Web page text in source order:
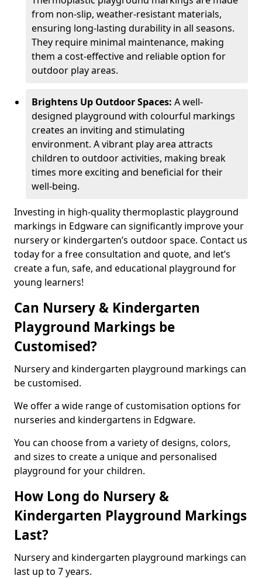
from non-slip, weather-resistant materials,
ensuring long-lasting durability in all seasons.
They require minimal maintenance, making
them a cost-effective and reliable option for
outdoor play areas.
Brightens Up Outdoor Spaces: A well-
designed playground with colourful markings
creates an inviting and stimulating
environment. A vibrant play area attracts
children to outdoor activities, making break
times more exciting and beneficial for their
well-being.
Investing in high-quality thermoplastic playground
markings in Edgware can significantly improve your
nursery or kindergarten’s outdoor space. Contact us
today for a free consultation and quote, and let’s
create a fun, safe, and educational playground for
young learners!
Can Nursery & Kindergarten
Playground Markings be
Customised?
Nursery and kindergarten playground markings can
be customised.
We offer a wide range of customisation options for
nurseries and kindergartens in Edgware.
You can choose from a variety of designs, colors,
and sizes to create a unique and personalised
playground for your children.
How Long do Nursery &
Kindergarten Playground Markings
Last?
Nursery and kindergarten playground markings can
last up to 7 years.